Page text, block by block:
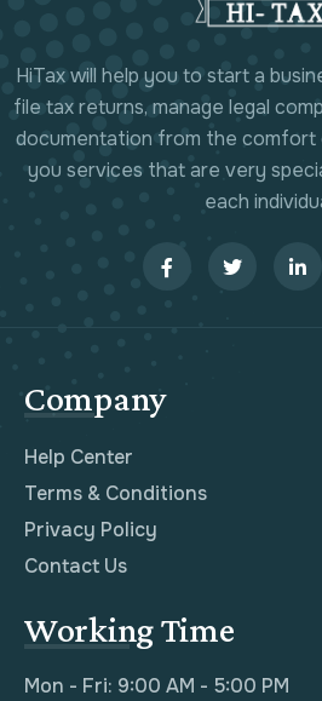
HiTax will help you to start a
file tax returns, manage legal
documentation from the
you services that are very
each
Company
Help Center
Terms & Conditions
Privacy Policy
Contact Us
Working Time
Mon - Fri: 9:00 AM - 5:00 PM